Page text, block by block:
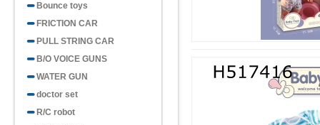
Bounce toys
FRICTION CAR
PULL STRING CAR
B/O VOICE GUNS
WATER GUN
doctor set
R/C robot